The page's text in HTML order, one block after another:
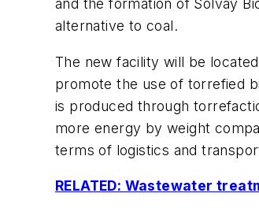
and the formation of Solvay
alternative to coal.
The new facility will be
promote the use of torrefied
is produced through
more energy by weight
terms of logistics and
RELATED: Wastewater